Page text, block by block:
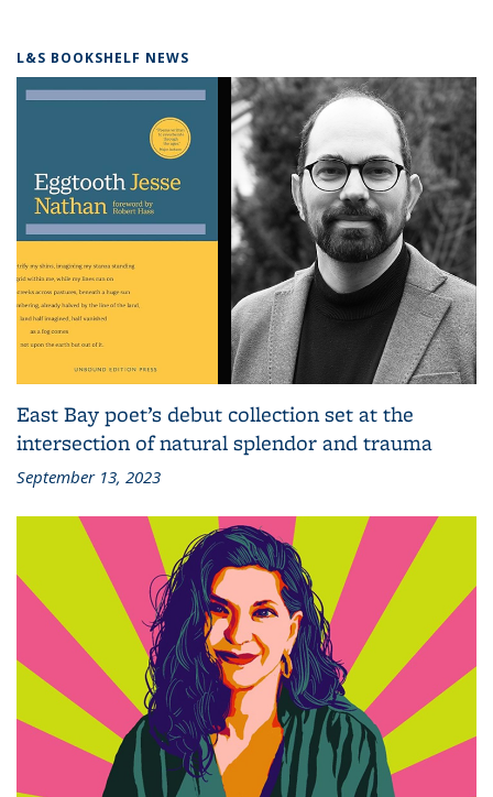
L&S BOOKSHELF NEWS
East Bay poet’s debut collection set at the
intersection of natural splendor and trauma
September 13, 2023